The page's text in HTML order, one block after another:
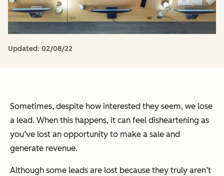
Updated: 02/08/22
Sometimes, despite how interested they seem, we lose
a lead. When this happens, it can feel disheartening as
you’ve lost an opportunity to make a sale and
generate revenue.
Although some leads are lost because they truly aren’t